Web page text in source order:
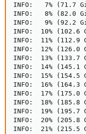
INFO:   7% (71.7
INFO:   8% (82.0
INFO:   9% (92.2
INFO:  10%
INFO:  11%
INFO:  12%
INFO:  13%
INFO:  14%
INFO:  15%
INFO:  16%
INFO:  17%
INFO:  18%
INFO:  19%
INFO:  20%
INFO:  21%